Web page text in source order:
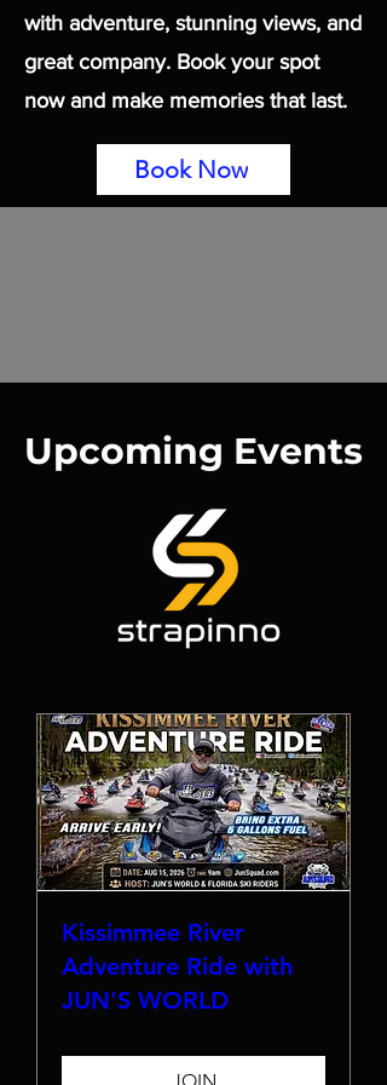
with adventure, stunning views, and
great company. Book your spot
now and make memories that last.
Book Now
Upcoming Events
Kissimmee River
Adventure Ride with
JUN'S WORLD
JOIN